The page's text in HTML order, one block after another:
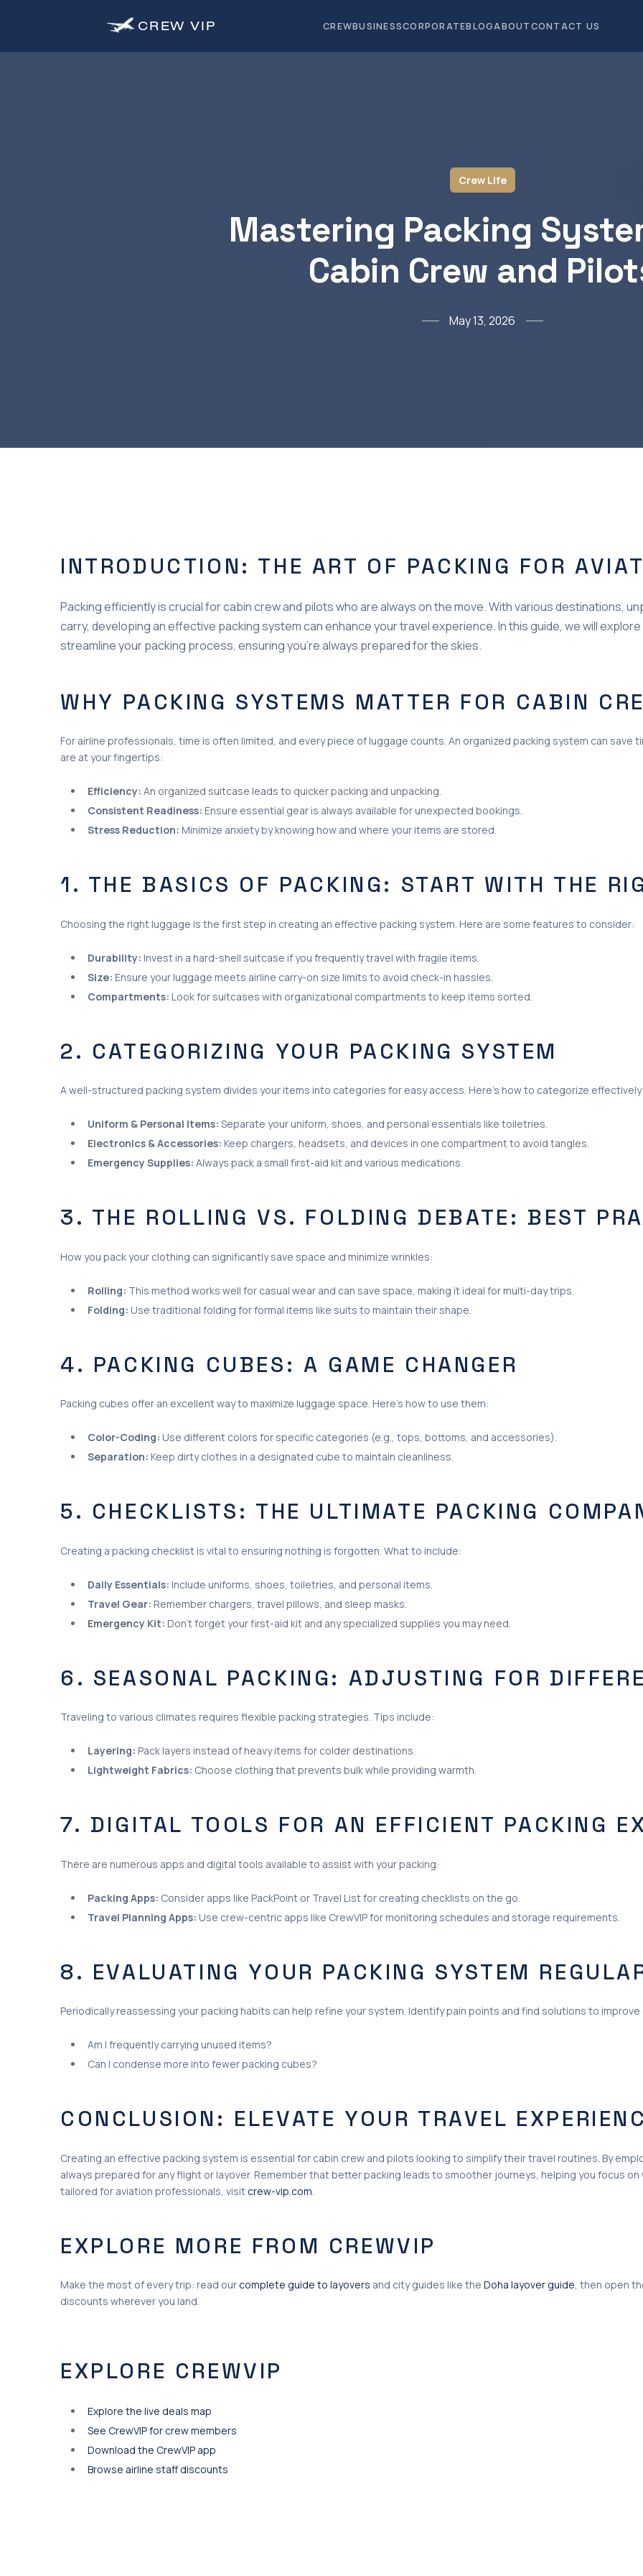
CREW VIP CREWBUSINESSCORPORATEBLOGABOUTCONTACT US
Crew Life
Mastering Packing
Cabin Crew and
May 13, 2026
INTRODUCTION: THE ART OF PACKING FOR
Packing efficiently is crucial for cabin crew and pilots who are always on the move. With various destinations,
carry, developing an effective packing system can enhance your travel experience. In this guide, we will
streamline your packing process, ensuring you’re always prepared for the skies.
WHY PACKING SYSTEMS MATTER FOR CABIN
For airline professionals, time is often limited, and every piece of luggage counts. An organized packing system can
are at your fingertips:
Efficiency: An organized suitcase leads to quicker packing and unpacking.
Consistent Readiness: Ensure essential gear is always available for unexpected bookings.
Stress Reduction: Minimize anxiety by knowing how and where your items are stored.
1. THE BASICS OF PACKING: START WITH THE
Choosing the right luggage is the first step in creating an effective packing system. Here are some features to consider:
Durability: Invest in a hard-shell suitcase if you frequently travel with fragile items.
Size: Ensure your luggage meets airline carry-on size limits to avoid check-in hassles.
Compartments: Look for suitcases with organizational compartments to keep items sorted.
2. CATEGORIZING YOUR PACKING SYSTEM
A well-structured packing system divides your items into categories for easy access. Here’s how to categorize
Uniform & Personal Items: Separate your uniform, shoes, and personal essentials like toiletries.
Electronics & Accessories: Keep chargers, headsets, and devices in one compartment to avoid tangles.
Emergency Supplies: Always pack a small first-aid kit and various medications.
3. THE ROLLING VS. FOLDING DEBATE: BEST
How you pack your clothing can significantly save space and minimize wrinkles:
Rolling: This method works well for casual wear and can save space, making it ideal for multi-day trips.
Folding: Use traditional folding for formal items like suits to maintain their shape.
4. PACKING CUBES: A GAME CHANGER
Packing cubes offer an excellent way to maximize luggage space. Here’s how to use them:
Color-Coding: Use different colors for specific categories (e.g., tops, bottoms, and accessories).
Separation: Keep dirty clothes in a designated cube to maintain cleanliness.
5. CHECKLISTS: THE ULTIMATE PACKING
Creating a packing checklist is vital to ensuring nothing is forgotten. What to include:
Daily Essentials: Include uniforms, shoes, toiletries, and personal items.
Travel Gear: Remember chargers, travel pillows, and sleep masks.
Emergency Kit: Don’t forget your first-aid kit and any specialized supplies you may need.
6. SEASONAL PACKING: ADJUSTING FOR
Traveling to various climates requires flexible packing strategies. Tips include:
Layering: Pack layers instead of heavy items for colder destinations.
Lightweight Fabrics: Choose clothing that prevents bulk while providing warmth.
7. DIGITAL TOOLS FOR AN EFFICIENT PACKING
There are numerous apps and digital tools available to assist with your packing:
Packing Apps: Consider apps like PackPoint or Travel List for creating checklists on the go.
Travel Planning Apps: Use crew-centric apps like CrewVIP for monitoring schedules and storage requirements.
8. EVALUATING YOUR PACKING SYSTEM
Periodically reassessing your packing habits can help refine your system. Identify pain points and find solutions to
Am I frequently carrying unused items?
Can I condense more into fewer packing cubes?
CONCLUSION: ELEVATE YOUR TRAVEL
Creating an effective packing system is essential for cabin crew and pilots looking to simplify their travel routines. By
always prepared for any flight or layover. Remember that better packing leads to smoother journeys, helping you focus
tailored for aviation professionals, visitcrew-vip.com
EXPLORE MORE FROM CREWVIP
Make the most of every trip: read ourcomplete guide to layovers and city guides like the Doha layover guide, then open
discounts wherever you land.
EXPLORE CREWVIP
Explore the live deals map
See CrewVIP for crew members
Download the CrewVIP app
Browse airline staff discounts